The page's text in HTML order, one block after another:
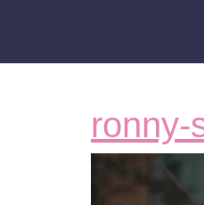
ronny-